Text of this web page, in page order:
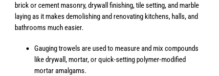
brick or cement masonry, drywall finishing, tile setting, and marble
laying as it makes demolishing and renovating kitchens, halls, and
bathrooms much easier.
Gauging trowels are used to measure and mix compounds
like drywall, mortar, or quick-setting polymer-modified
mortar amalgams.